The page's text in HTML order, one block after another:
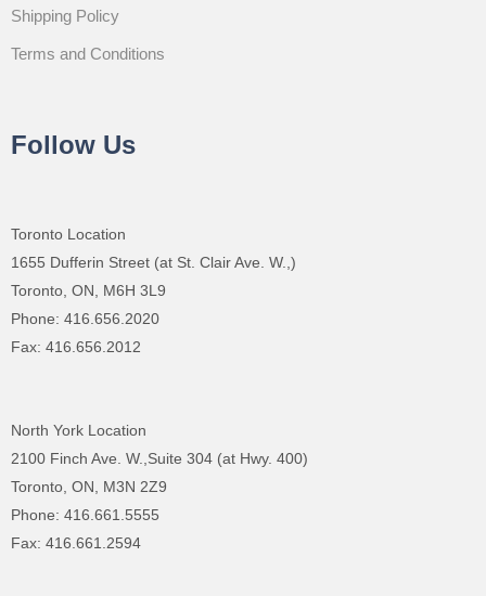
Shipping Policy
Terms and Conditions
Follow Us
Toronto Location
1655 Dufferin Street (at St. Clair Ave. W.,)
Toronto, ON, M6H 3L9
Phone: 416.656.2020
Fax: 416.656.2012
North York Location
2100 Finch Ave. W.,Suite 304 (at Hwy. 400)
Toronto, ON, M3N 2Z9
Phone: 416.661.5555
Fax: 416.661.2594